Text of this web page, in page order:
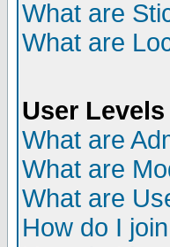
What are
What are
User
What are
What are
What are
How do I